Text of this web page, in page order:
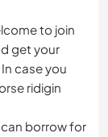
to join
get your
case you
ridigin
borrow for